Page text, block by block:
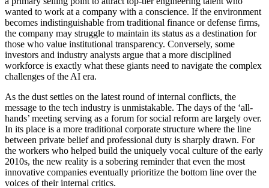
wanted to work at a company with a conscience. If the environment
becomes indistinguishable from traditional finance or defense firms,
the company may struggle to maintain its status as a destination for
those who value institutional transparency. Conversely, some
investors and industry analysts argue that a more disciplined
workforce is exactly what these giants need to navigate the complex
challenges of the AI era.
As the dust settles on the latest round of internal conflicts, the
message to the tech industry is unmistakable. The days of the ‘all-
hands’ meeting serving as a forum for social reform are largely over.
In its place is a more traditional corporate structure where the line
between private belief and professional duty is sharply drawn. For
the workers who helped build the uniquely vocal culture of the early
2010s, the new reality is a sobering reminder that even the most
innovative companies eventually prioritize the bottom line over the
voices of their internal critics.